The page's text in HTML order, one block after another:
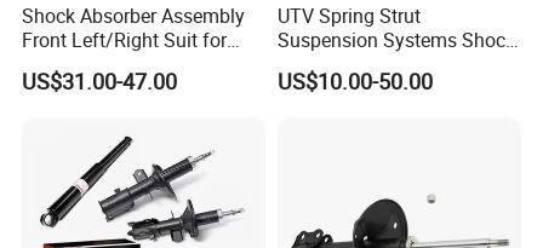
Shock Absorber Assembly
Front Left/Right Suit for
Toyota RAV4 4th Generation
(XA40, 2012-2018) 48520-
US$31.00-47.00
UTV Spring Strut
Suspension Systems Shock
Absorber Assembly for
Buggy Beach Dune
US$10.00-50.00